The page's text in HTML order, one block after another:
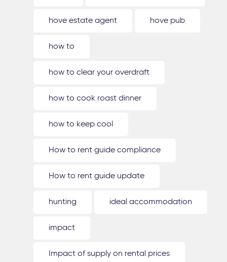
hove estate agent hove pub
how to
how to clear your overdraft
how to cook roast dinner
how to keep cool
How to rent guide compliance
How to rent guide update
hunting ideal accommodation
impact
Impact of supply on rental prices